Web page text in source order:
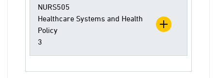
NURS505
Healthcare Systems and Health
Policy
3